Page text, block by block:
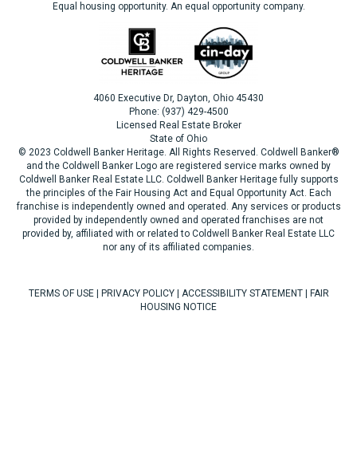
Equal housing opportunity. An equal opportunity company.
4060 Executive Dr, Dayton, Ohio 45430
Phone: (937) 429-4500
Licensed Real Estate Broker
State of Ohio
© 2023 Coldwell Banker Heritage. All Rights Reserved. Coldwell Banker®
and the Coldwell Banker Logo are registered service marks owned by
Coldwell Banker Real Estate LLC. Coldwell Banker Heritage fully supports
the principles of the Fair Housing Act and Equal Opportunity Act. Each
franchise is independently owned and operated. Any services or products
provided by independently owned and operated franchises are not
provided by, affiliated with or related to Coldwell Banker Real Estate LLC
nor any of its affiliated companies.
TERMS OF USE| PRIVACY POLICY| ACCESSIBILITY STATEMENT|
FAIR
HOUSING NOTICE